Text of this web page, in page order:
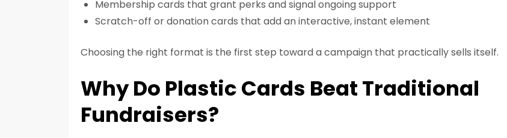
Membership cards that grant perks and signal ongoing support
Scratch-off or donation cards that add an interactive, instant element
Choosing the right format is the first step toward a campaign that practically sells itself.
Why Do Plastic Cards Beat Traditional
Fundraisers?